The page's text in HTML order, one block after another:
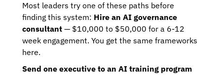
Most leaders try one of these paths before
finding this system: Hire an AI governance
consultant — $10,000 to $50,000 for a 6-12
week engagement. You get the same frameworks
here.
Send one executive to an AI training program